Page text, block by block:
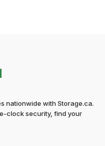
nationwide with Storage.ca.
clock security, find your